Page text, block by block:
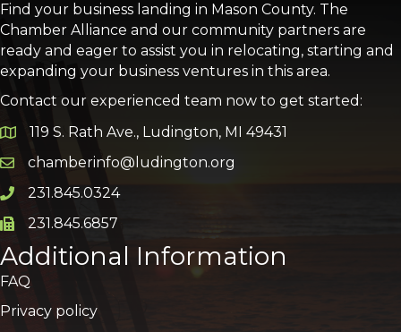
Find your business landing in Mason County. The
Chamber Alliance and our community partners are
ready and eager to assist you in relocating, starting and
expanding your business ventures in this area.
Contact our experienced team now to get started:
Google Map
119 S. Rath Ave., Ludington, MI 49431
Email icon and link
chamberinfo@ludington.org
Phone icon and link
231.845.0324
Phone icon and link
231.845.6857
Additional Information
FAQ
Privacy policy